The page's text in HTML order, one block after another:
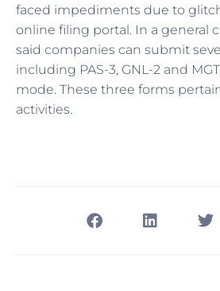
faced impediments due to
online filing portal. In a general
said companies can submit
including PAS-3, GNL-2 and
mode. These three forms
activities.